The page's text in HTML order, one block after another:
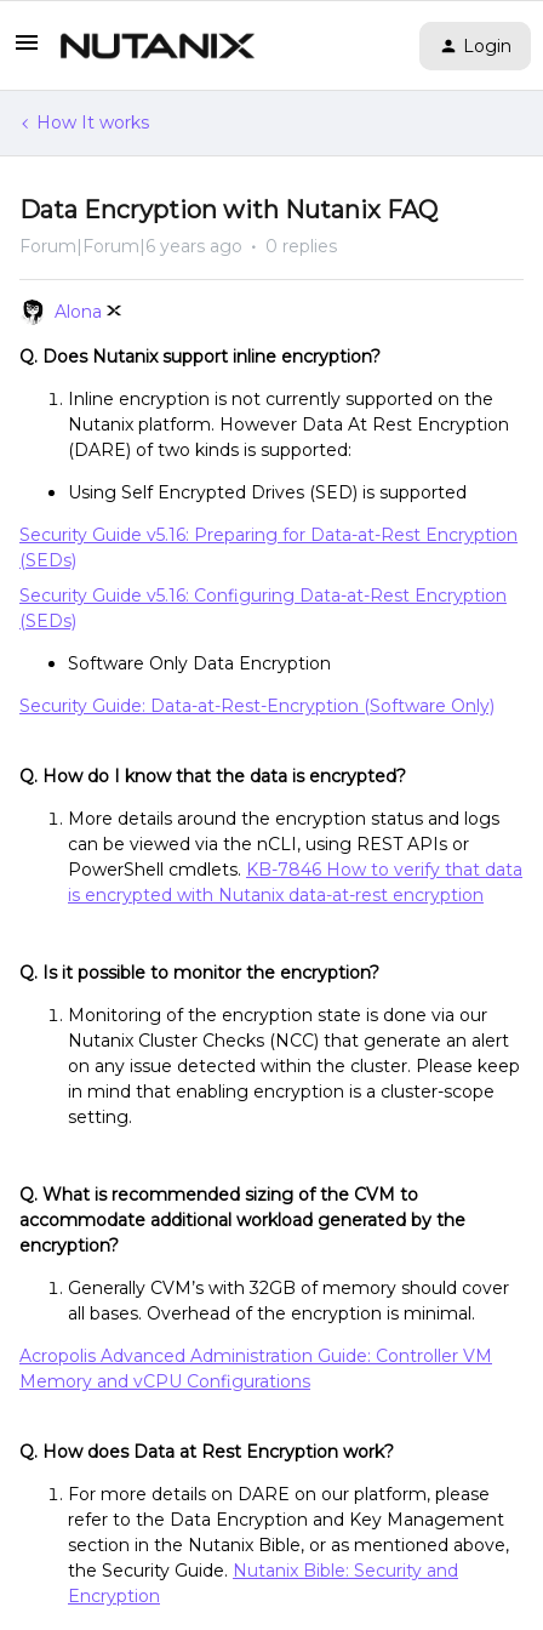
Login
How It works
Data Encryption with Nutanix FAQ
Forum|Forum|6 years ago 0 replies
Alona
Q. Does Nutanix support inline encryption?
Inline encryption is not currently supported on the
Nutanix platform. However Data At Rest Encryption
(DARE) of two kinds is supported:
Using Self Encrypted Drives (SED) is supported
Security Guide v5.16: Preparing for Data-at-Rest Encryption
(SEDs)
Security Guide v5.16: Configuring Data-at-Rest Encryption
(SEDs)
Software Only Data Encryption
Security Guide: Data-at-Rest-Encryption (Software Only)
Q. How do I know that the data is encrypted?
More details around the encryption status and logs
can be viewed via the nCLI, using REST APIs or
PowerShell cmdlets. KB-7846 How to verify that data
is encrypted with Nutanix data-at-rest encryption
Q. Is it possible to monitor the encryption?
Monitoring of the encryption state is done via our
Nutanix Cluster Checks (NCC) that generate an alert
on any issue detected within the cluster. Please keep
in mind that enabling encryption is a cluster-scope
setting.
Q. What is recommended sizing of the CVM to
accommodate additional workload generated by the
encryption?
Generally CVM’s with 32GB of memory should cover
all bases. Overhead of the encryption is minimal.
Acropolis Advanced Administration Guide: Controller VM
Memory and vCPU Configurations
Q. How does Data at Rest Encryption work?
For more details on DARE on our platform, please
refer to the Data Encryption and Key Management
section in the Nutanix Bible, or as mentioned above,
the Security Guide. Nutanix Bible: Security and
Encryption